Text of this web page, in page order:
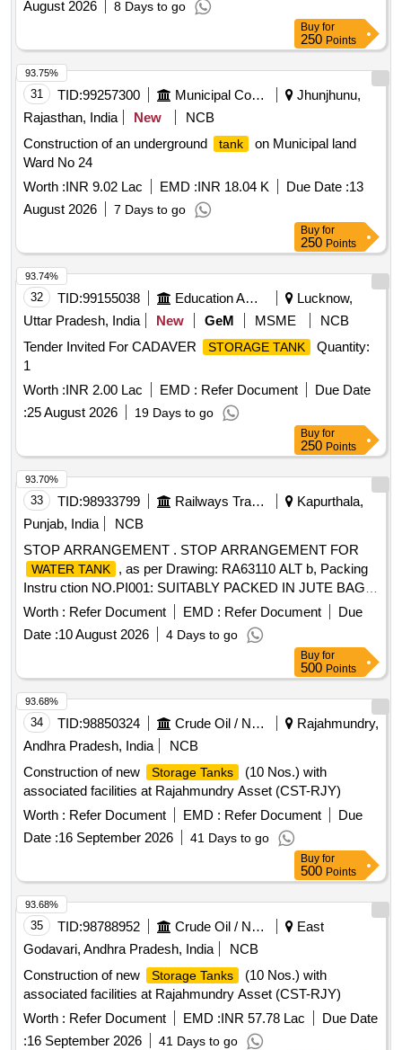
August 2026 8 Days to go
Buy for
250 Points
31 TID:99257300 Municipal Corporations
Jhunjhunu,
Rajasthan, India
New
NCB
Construction of an underground
tank
on Municipal land
Ward No 24
Worth :INR 9.02 Lac EMD :INR 18.04 K Due Date :13
August 2026
7 Days to go
93.75%
Buy for
250 Points
32 TID:99155038 Education And Research Institute
Lucknow,
Uttar Pradesh, India
New GeM MSME
NCB
Tender Invited For CADAVER
STORAGE TANK
Quantity:
1
Worth :INR 2.00 Lac EMD : Refer Document
Due Date
:25 August 2026 19 Days to go
93.74%
Buy for
250 Points
33 TID:98933799 Railways Transport Services
Kapurthala,
Punjab, India
NCB
STOP ARRANGEMENT . STOP ARRANGEMENT FOR
WATER TANK
, as per Drawing: RA63110 ALT b, Packing
Instru ction NO.PI001: SUITABLY PACKED IN JUTE BAGS,
Quality Plan: N.A. [ Warranty Period: 30 Months aft er the
Worth : Refer Document EMD : Refer Document
Due
Date :10 August 2026 4 Days to go
93.70%
Buy for
500 Points
34 TID:98850324 Crude Oil / Natural Gas / Mineral Fuels
Rajahmundry,
Andhra Pradesh, India
NCB
Construction of new
Storage Tanks
(10 Nos.) with
associated facilities at Rajahmundry Asset (CST-RJY)
Worth : Refer Document EMD : Refer Document
Due
Date :16 September 2026 41 Days to go
93.68%
Buy for
500 Points
35 TID:98788952 Crude Oil / Natural Gas / Mineral Fuels
East
Godavari, Andhra Pradesh, India
NCB
Construction of new
Storage Tanks
(10 Nos.) with
associated facilities at Rajahmundry Asset (CST-RJY)
Worth : Refer Document EMD :INR 57.78 Lac
Due Date
:16 September 2026 41 Days to go
93.68%